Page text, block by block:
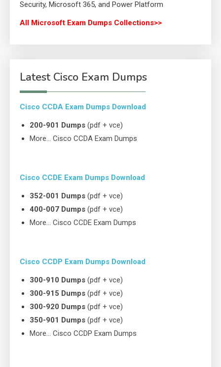
Security, Microsoft 365, and Power Platform
All Microsoft Exam Dumps Collections>>
Latest Cisco Exam Dumps
Cisco CCDA Exam Dumps Download
200-901 Dumps (pdf + vce)
More… Cisco CCDA Exam Dumps
Cisco CCDE Exam Dumps Download
352-001 Dumps (pdf + vce)
400-007 Dumps (pdf + vce)
More… Cisco CCDE Exam Dumps
Cisco CCDP Exam Dumps Download
300-910 Dumps (pdf + vce)
300-915 Dumps (pdf + vce)
300-920 Dumps (pdf + vce)
350-901 Dumps (pdf + vce)
More… Cisco CCDP Exam Dumps